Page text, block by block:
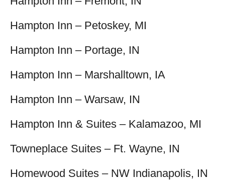
Hampton Inn – Petoskey, MI
Hampton Inn – Portage, IN
Hampton Inn – Marshalltown, IA
Hampton Inn – Warsaw, IN
Hampton Inn & Suites – Kalamazoo, MI
Towneplace Suites – Ft. Wayne, IN
Homewood Suites – NW Indianapolis, IN